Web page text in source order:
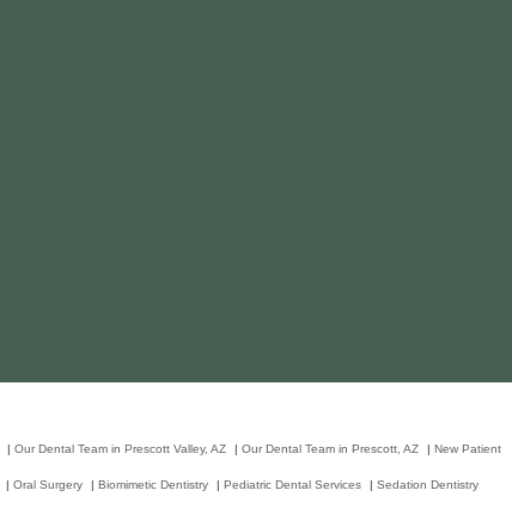
| Our Dental Team in Prescott Valley, AZ | Our Dental Team in Prescott, AZ | New Patient
| Oral Surgery | Biomimetic Dentistry | Pediatric Dental Services | Sedation Dentistry